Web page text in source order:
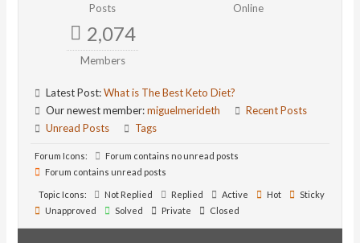
Posts Online
2,074
Members
Latest Post:What is The Best Keto Diet?
Our newest member:miguelmerideth
Recent Posts
Unread Posts
Tags
Forum Icons:
Forum contains no unread posts
Forum contains unread posts
Topic Icons: Not Replied Replied Active Hot
Sticky
Unapproved
Solved Private Closed